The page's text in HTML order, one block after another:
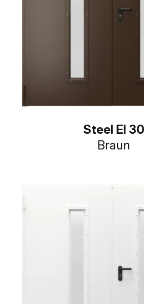
Steel EI 30
Braun